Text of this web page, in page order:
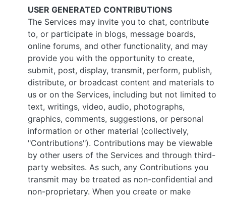
USER GENERATED CONTRIBUTIONS
The Services may invite you to chat, contribute
to, or participate in blogs, message boards,
online forums, and other functionality, and may
provide you with the opportunity to create,
submit, post, display, transmit, perform, publish,
distribute, or broadcast content and materials to
us or on the Services, including but not limited to
text, writings, video, audio, photographs,
graphics, comments, suggestions, or personal
information or other material (collectively,
"Contributions"). Contributions may be viewable
by other users of the Services and through third-
party websites. As such, any Contributions you
transmit may be treated as non-confidential and
non-proprietary. When you create or make